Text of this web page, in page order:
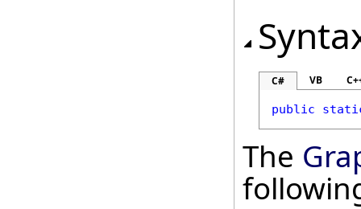
C# VB
public
The